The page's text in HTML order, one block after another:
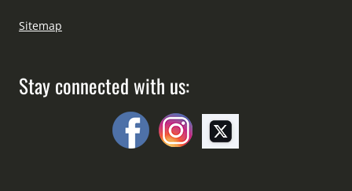
Sitemap
Stay connected with us: